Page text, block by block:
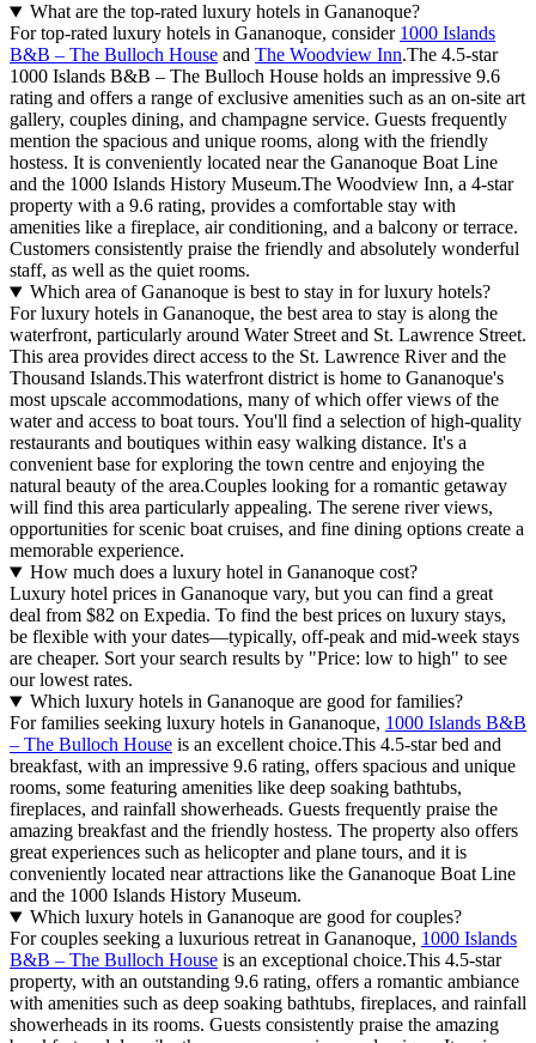
What are the top-rated luxury hotels in Gananoque?
For top-rated luxury hotels in Gananoque, consider 1000 Islands
B&B – The Bulloch House and The Woodview Inn.The 4.5-star
1000 Islands B&B – The Bulloch House holds an impressive 9.6
rating and offers a range of exclusive amenities such as an on-site art
gallery, couples dining, and champagne service. Guests frequently
mention the spacious and unique rooms, along with the friendly
hostess. It is conveniently located near the Gananoque Boat Line
and the 1000 Islands History Museum.The Woodview Inn, a 4-star
property with a 9.6 rating, provides a comfortable stay with
amenities like a fireplace, air conditioning, and a balcony or terrace.
Customers consistently praise the friendly and absolutely wonderful
staff, as well as the quiet rooms.
Which area of Gananoque is best to stay in for luxury hotels?
For luxury hotels in Gananoque, the best area to stay is along the
waterfront, particularly around Water Street and St. Lawrence Street.
This area provides direct access to the St. Lawrence River and the
Thousand Islands.This waterfront district is home to Gananoque's
most upscale accommodations, many of which offer views of the
water and access to boat tours. You'll find a selection of high-quality
restaurants and boutiques within easy walking distance. It's a
convenient base for exploring the town centre and enjoying the
natural beauty of the area.Couples looking for a romantic getaway
will find this area particularly appealing. The serene river views,
opportunities for scenic boat cruises, and fine dining options create a
memorable experience.
How much does a luxury hotel in Gananoque cost?
Luxury hotel prices in Gananoque vary, but you can find a great
deal from $82 on Expedia. To find the best prices on luxury stays,
be flexible with your dates—typically, off-peak and mid-week stays
are cheaper. Sort your search results by "Price: low to high" to see
our lowest rates.
Which luxury hotels in Gananoque are good for families?
For families seeking luxury hotels in Gananoque, 1000 Islands B&B
– The Bulloch House is an excellent choice.This 4.5-star bed and
breakfast, with an impressive 9.6 rating, offers spacious and unique
rooms, some featuring amenities like deep soaking bathtubs,
fireplaces, and rainfall showerheads. Guests frequently praise the
amazing breakfast and the friendly hostess. The property also offers
great experiences such as helicopter and plane tours, and it is
conveniently located near attractions like the Gananoque Boat Line
and the 1000 Islands History Museum.
Which luxury hotels in Gananoque are good for couples?
For couples seeking a luxurious retreat in Gananoque, 1000 Islands
B&B – The Bulloch House is an exceptional choice.This 4.5-star
property, with an outstanding 9.6 rating, offers a romantic ambiance
with amenities such as deep soaking bathtubs, fireplaces, and rainfall
showerheads in its rooms. Guests consistently praise the amazing